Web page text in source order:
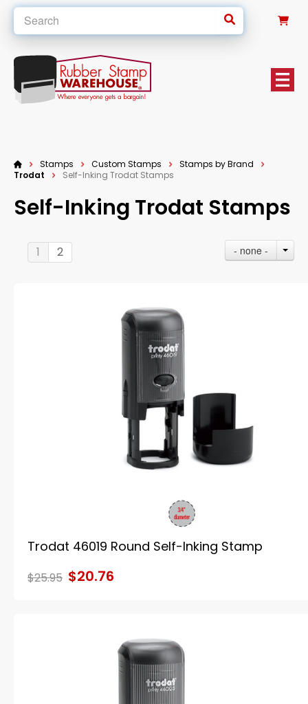
Stamps Custom Stamps
Stamps by Brand
Trodat
Self-Inking Trodat Stamps
Self-Inking Trodat Stamps
1 2 - none -
Trodat 46019 Round Self-Inking Stamp
$25.95 $20.76